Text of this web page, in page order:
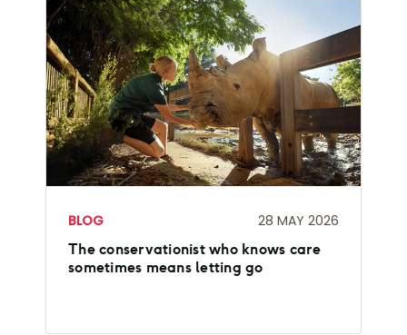
BLOG 28 MAY 2026
The conservationist who knows care
sometimes means letting go